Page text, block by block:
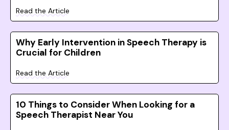
Read the Article
Why Early Intervention in Speech Therapy is
Crucial for Children
Read the Article
10 Things to Consider When Looking for a
Speech Therapist Near You